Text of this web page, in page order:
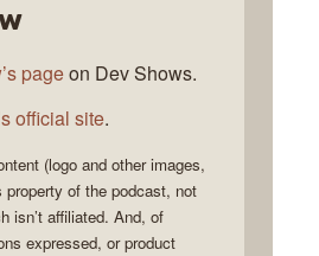
pageon Dev Shows.
official site.
(logo and other images,
property of the podcast, not
isn’t affiliated. And, of
expressed, or product